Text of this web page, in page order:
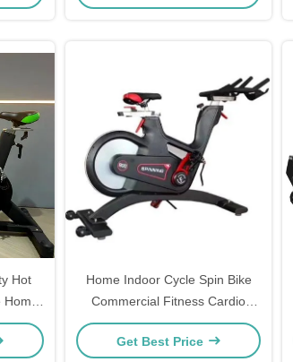
Hot
Spin
Home Indoor Cycle Spin Bike
Commercial Fitness Cardio
Training Exercise
Get Best Price